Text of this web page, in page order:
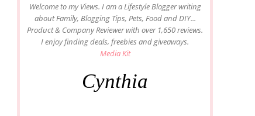
Welcome to my Views. I am a Lifestyle Blogger writing
about Family, Blogging Tips, Pets, Food and DIY...
Product & Company Reviewer with over 1,650 reviews.
I enjoy finding deals, freebies and giveaways.
Media Kit
Cynthia